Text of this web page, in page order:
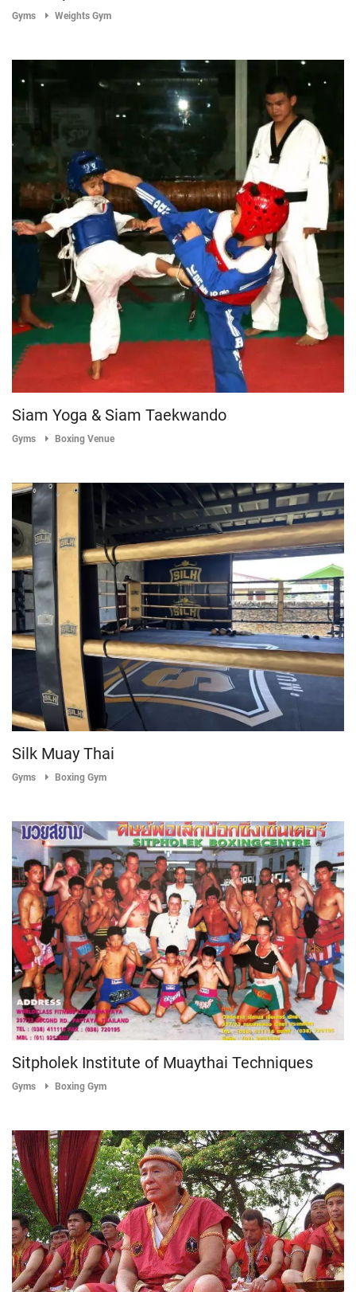
Gyms Weights Gym
Siam Yoga & Siam Taekwando
Gyms Boxing Venue
Silk Muay Thai
Gyms Boxing Gym
Sitpholek Institute of Muaythai Techniques
Gyms Boxing Gym